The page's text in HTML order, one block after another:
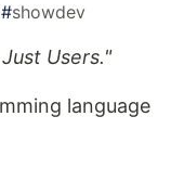
#showdev
Users."
language